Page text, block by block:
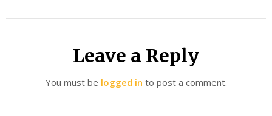
Leave a Reply
You must be logged in to post a comment.